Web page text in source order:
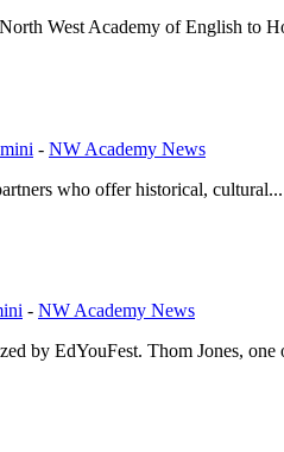
West Academy of English to
- NW Academy News
who offer historical, cultural...
- NW Academy News
by EdYouFest. Thom Jones, one